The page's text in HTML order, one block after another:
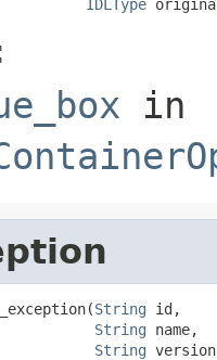
IDLType
in
String id,
String name,
String